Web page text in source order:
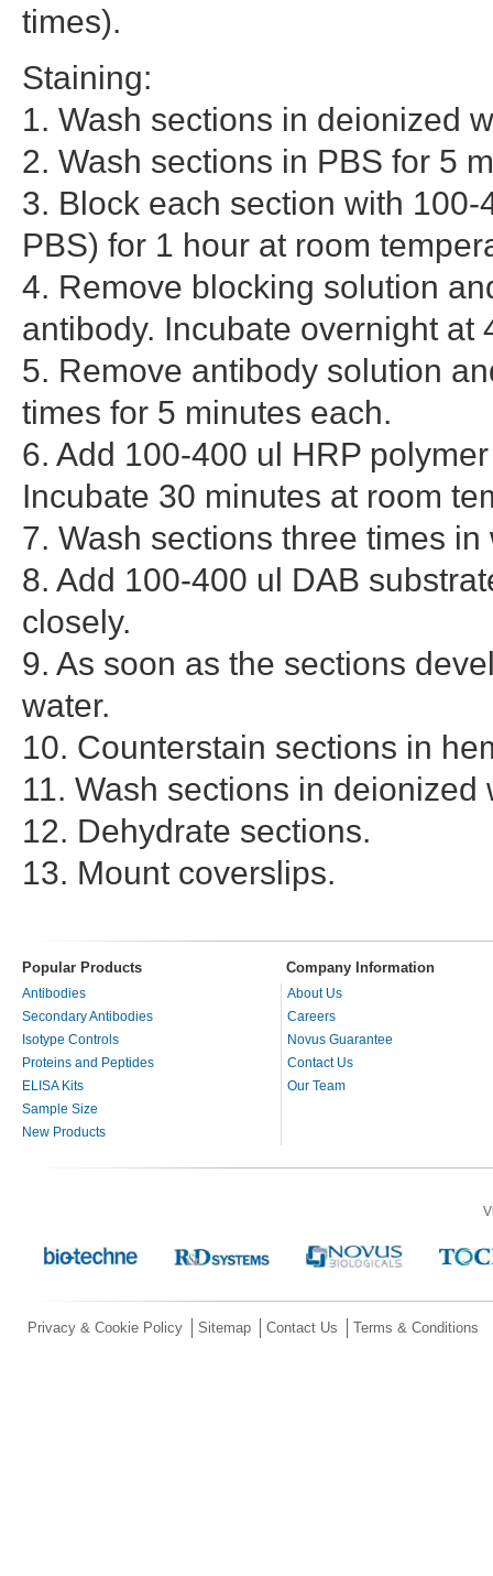
times).
Staining:
1. Wash sections in deionized
2. Wash sections in PBS for 5
3. Block each section with
PBS) for 1 hour at room
4. Remove blocking solution
antibody. Incubate overnight at
5. Remove antibody solution
times for 5 minutes each.
6. Add 100-400 ul HRP
Incubate 30 minutes at room
7. Wash sections three times
8. Add 100-400 ul DAB
closely.
9. As soon as the sections
water.
10. Counterstain sections in
11. Wash sections in
12. Dehydrate sections.
13. Mount coverslips.
Popular Products Company Information
Antibodies
Secondary Antibodies
Isotype Controls
Proteins and Peptides
ELISA Kits
Sample Size
New Products
About Us
Careers
Novus Guarantee
Contact Us
Our Team
Privacy & Cookie Policy Sitemap Contact Us Terms & Conditions